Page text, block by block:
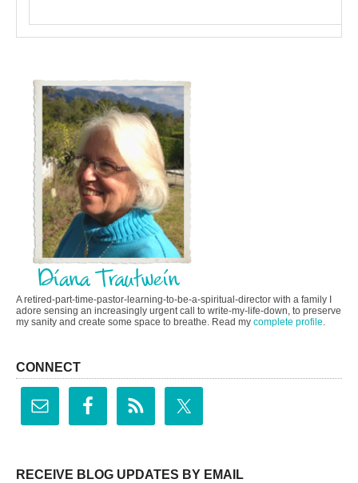
A retired-part-time-pastor-learning-to-be-a-spiritual-director with a family I
adore sensing an increasingly urgent call to write-my-life-down, to preserve
my sanity and create some space to breathe. Read my complete profile
CONNECT
RECEIVE BLOG UPDATES BY EMAIL